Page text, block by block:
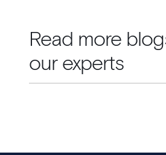
Read more
our experts